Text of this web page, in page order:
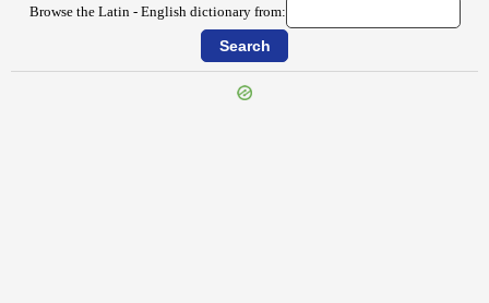
Browse the Latin - English dictionary from: